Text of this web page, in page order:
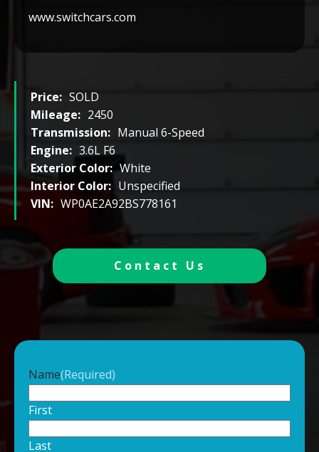
www.switchcars.com
Price: SOLD
Mileage: 2450
Transmission: Manual 6-Speed
Engine: 3.6L F6
Exterior Color: White
Interior Color: Unspecified
VIN: WP0AE2A92BS778161
Contact Us
Name(Required)
First
Last